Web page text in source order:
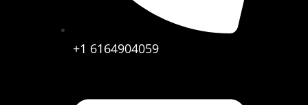
+1 6164904059